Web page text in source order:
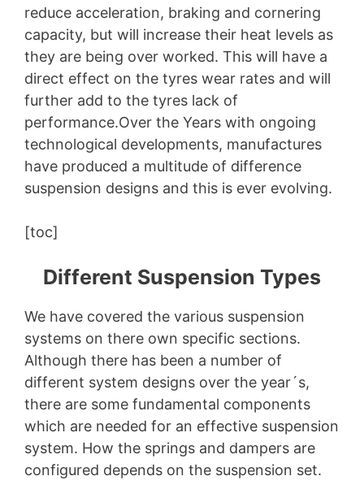
reduce acceleration, braking and cornering
capacity, but will increase their heat levels as
they are being over worked. This will have a
direct effect on the tyres wear rates and will
further add to the tyres lack of
performance.Over the Years with ongoing
technological developments, manufactures
have produced a multitude of difference
suspension designs and this is ever evolving.
[toc]
Different Suspension Types
We have covered the various suspension
systems on there own specific sections.
Although there has been a number of
different system designs over the year´s,
there are some fundamental components
which are needed for an effective suspension
system. How the springs and dampers are
configured depends on the suspension set.